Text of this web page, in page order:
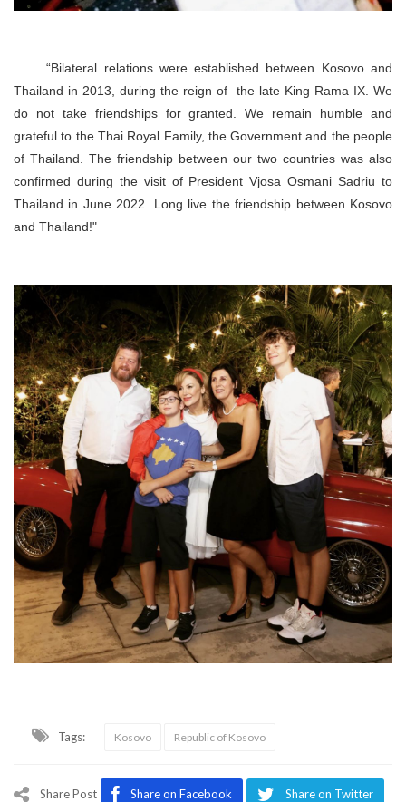
“Bilateral relations were established between Kosovo and
Thailand in 2013, during the reign of the late King Rama IX. We
do not take friendships for granted. We remain humble and
grateful to the Thai Royal Family, the Government and the people
of Thailand. The friendship between our two countries was also
confirmed during the visit of President Vjosa Osmani Sadriu to
Thailand in June 2022. Long live the friendship between Kosovo
and Thailand!"
Tags: Kosovo Republic of Kosovo
Share Post Share on Facebook Share on Twitter